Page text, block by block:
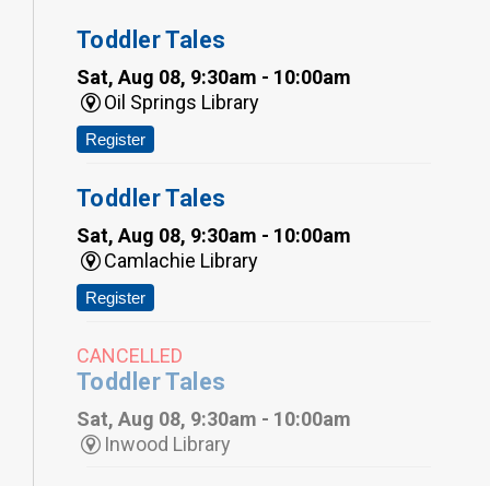
Toddler Tales
Sat, Aug 08, 9:30am - 10:00am
Oil Springs Library
Register
Toddler Tales
Sat, Aug 08, 9:30am - 10:00am
Camlachie Library
Register
CANCELLED
Toddler Tales
Sat, Aug 08, 9:30am - 10:00am
Inwood Library